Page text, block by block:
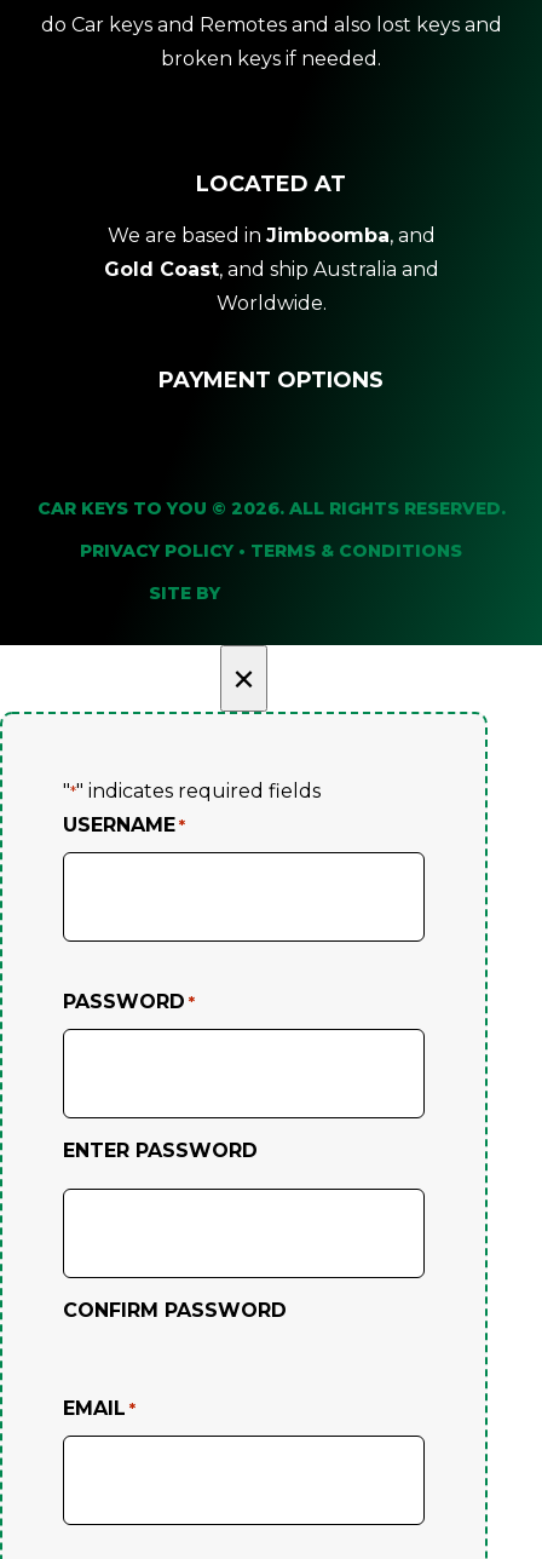
do Car keys and Remotes and also lost keys and
broken keys if needed.
LOCATED AT
We are based in Jimboomba, and
Gold Coast, and ship Australia and
Worldwide.
PAYMENT OPTIONS
CAR KEYS TO YOU © 2026. ALL RIGHTS RESERVED.
PRIVACY POLICY • TERMS & CONDITIONS
SITE BY
×
"*" indicates required fields
USERNAME *
PASSWORD *
ENTER PASSWORD
CONFIRM PASSWORD
EMAIL *